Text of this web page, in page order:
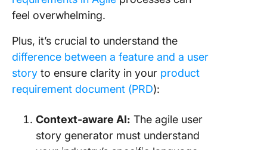
feel overwhelming.
Plus, it’s crucial to understand the
difference between a feature and a user
story to ensure clarity in your product
requirement document (PRD):
Context-aware AI: The agile user
story generator must understand